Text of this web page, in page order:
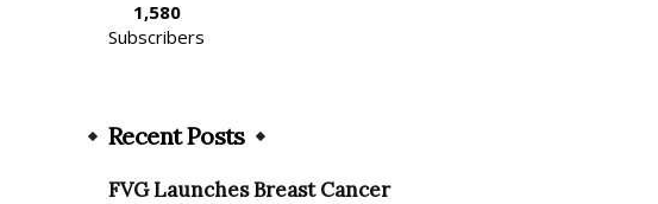
1,580
Subscribers
Recent Posts
FVG Launches Breast Cancer